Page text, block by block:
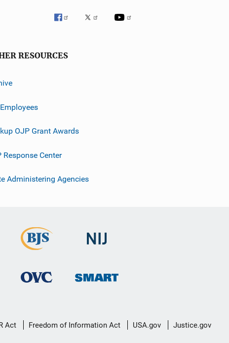
RESOURCES
OJP Grant Awards
Response Center
Administering Agencies
Act Freedom of Information Act USA.gov Justice.gov